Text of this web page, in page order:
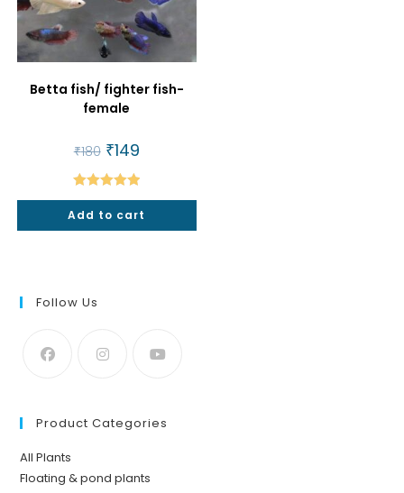
Betta fish/ fighter fish-
female
₹180 Original
price
was:
₹180.
₹149Current
price
₹149.
Rated5.00
out of 5
Add to cart
Follow Us
Product Categories
All Plants
Floating & pond plants